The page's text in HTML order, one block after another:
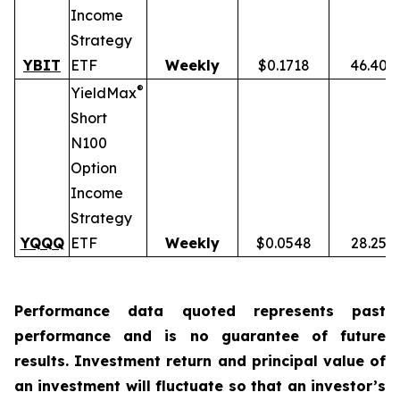
YBIT
Income
Strategy
ETF
Weekly $0.1718 46.40%
YQQQ
YieldMax®
Short
N100
Option
Income
Strategy
ETF
Weekly $0.0548 28.25%
Performance data quoted represents past
performance and is no guarantee of future
results. Investment return and principal value of
an investment will fluctuate so that an investor’s